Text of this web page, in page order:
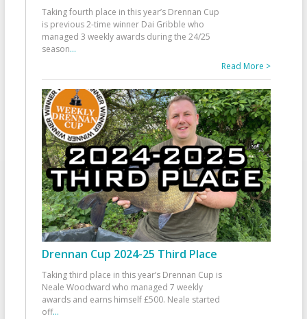
Taking fourth place in this year’s Drennan Cup
is previous 2-time winner Dai Gribble who
managed 3 weekly awards during the 24/25
season...
Read More >
Drennan Cup 2024-25 Third Place
Taking third place in this year’s Drennan Cup is
Neale Woodward who managed 7 weekly
awards and earns himself £500. Neale started
off...